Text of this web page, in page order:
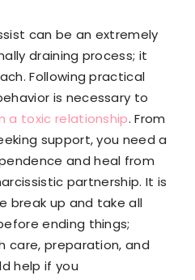
can be an extremely
draining process; it
Following practical
is necessary to
a toxic relationship. From
support, you need a
and heal from
partnership. It is
break up and take all
ending things;
care, preparation, and
help if you